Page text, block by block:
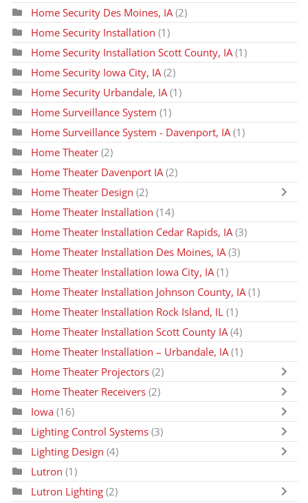
Home Security Des Moines, IA (2)
Home Security Installation (1)
Home Security Installation Scott County, IA (1)
Home Security Iowa City, IA (2)
Home Security Urbandale, IA (1)
Home Surveillance System (1)
Home Surveillance System - Davenport, IA (1)
Home Theater (2)
Home Theater Davenport IA (2)
Home Theater Design (2)
Home Theater Installation (14)
Home Theater Installation Cedar Rapids, IA (3)
Home Theater Installation Des Moines, IA (3)
Home Theater Installation Iowa City, IA (1)
Home Theater Installation Johnson County, IA (1)
Home Theater Installation Rock Island, IL (1)
Home Theater Installation Scott County IA (4)
Home Theater Installation – Urbandale, IA (1)
Home Theater Projectors (2)
Home Theater Receivers (2)
Iowa (16)
Lighting Control Systems (3)
Lighting Design (4)
Lutron (1)
Lutron Lighting (2)